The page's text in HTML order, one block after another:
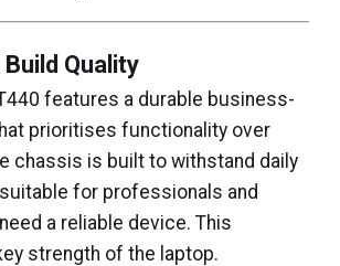
Quality
features a durable business-
prioritises functionality over
chassis is built to withstand daily
for professionals and
a reliable device. This
strength of the laptop.